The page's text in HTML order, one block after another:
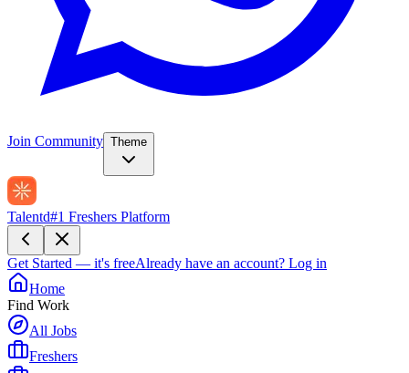
Join Community Theme
Talentd#1 Freshers Platform
Get Started — it's freeAlready have an account? Log in
Home
Find Work
All Jobs
Freshers